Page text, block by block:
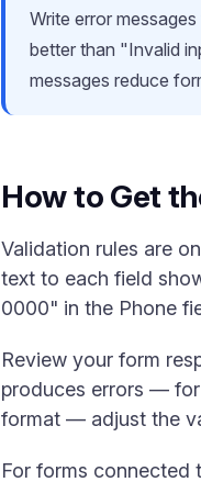
Write error
better than "Invalid
messages reduce
How to Get
Validation rules are
text to each field
0000" in the Phone
Review your form
produces errors —
format — adjust the
For forms connected